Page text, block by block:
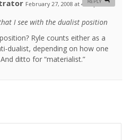
February 27, 2008 at 4:48 pm #
I see with the dualist position
Ryle counts either as a
dualist, depending on how one
ditto for “materialist.”
REPLY